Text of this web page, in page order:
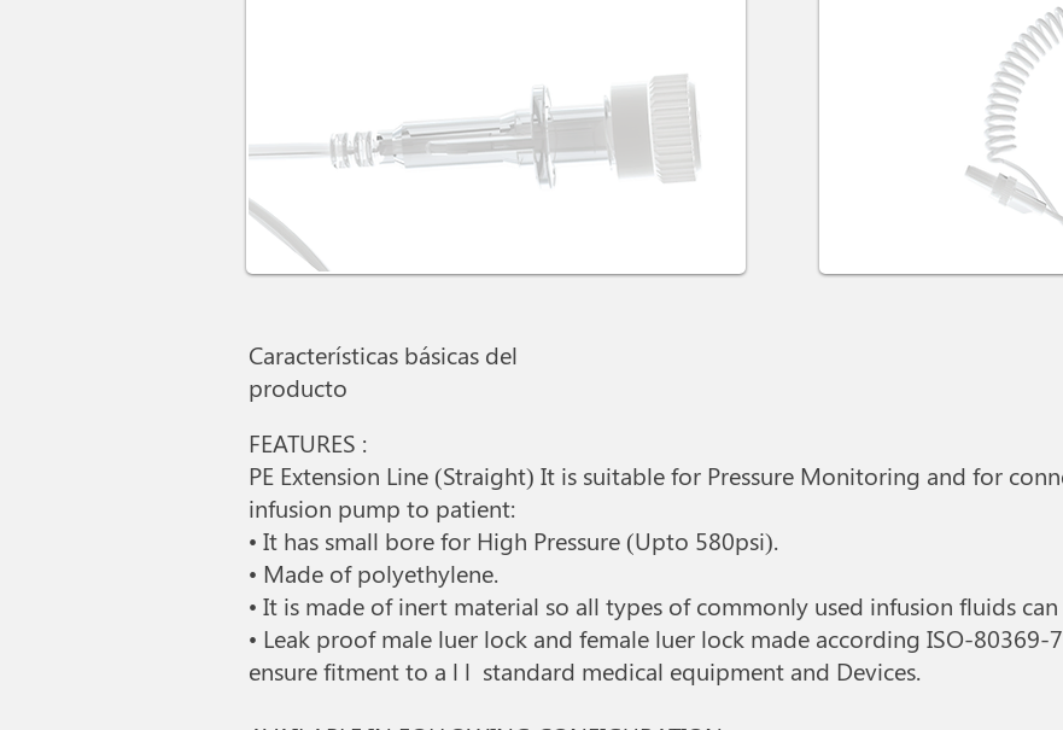
Características básicas del
producto
FEATURES :
PE Extension Line (Straight) It is suitable for Pressure Monitoring and for
infusion pump to patient:
• It has small bore for High Pressure (Upto 580psi).
• Made of polyethylene.
• It is made of inert material so all types of commonly used infusion fluids
• Leak proof male luer lock and female luer lock made according ISO-
ensure fitment to a l l standard medical equipment and Devices.